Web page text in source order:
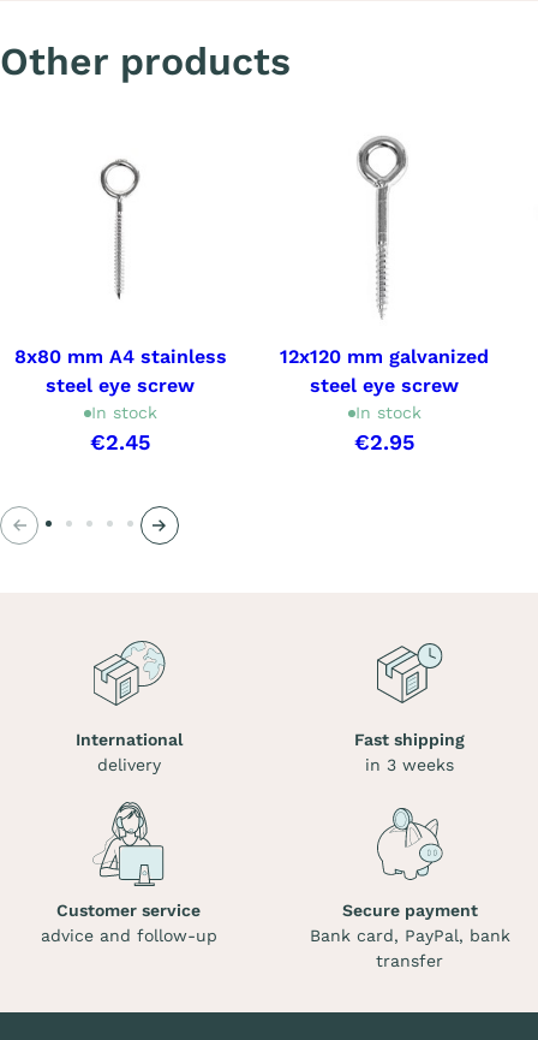
Other products
8x80 mm A4 stainless
steel eye screw
In stock
€2.45
12x120 mm galvanized
steel eye screw
In stock
€2.95
Previous Next
International
delivery
Fast shipping
in 3 weeks
Customer service
advice and follow-up
Secure payment
Bank card, PayPal, bank
transfer